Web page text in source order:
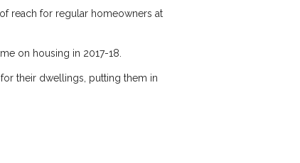
reach for regular homeowners at
on housing in 2017-18.
their dwellings, putting them in